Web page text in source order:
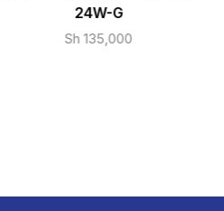
24W-G
Sh 135,000